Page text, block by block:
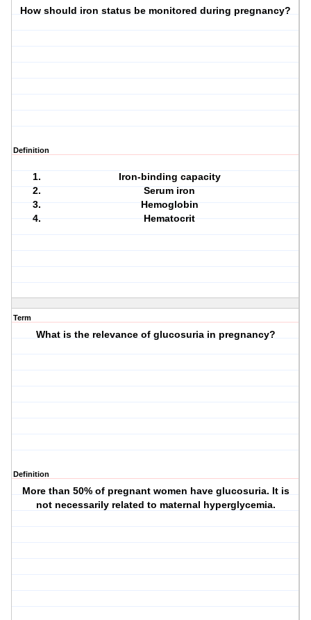
How should iron status be monitored during pregnancy?
Definition
Iron-binding capacity
Serum iron
Hemoglobin
Hematocrit
Term
What is the relevance of glucosuria in pregnancy?
Definition
More than 50% of pregnant women have glucosuria. It is
not necessarily related to maternal hyperglycemia.